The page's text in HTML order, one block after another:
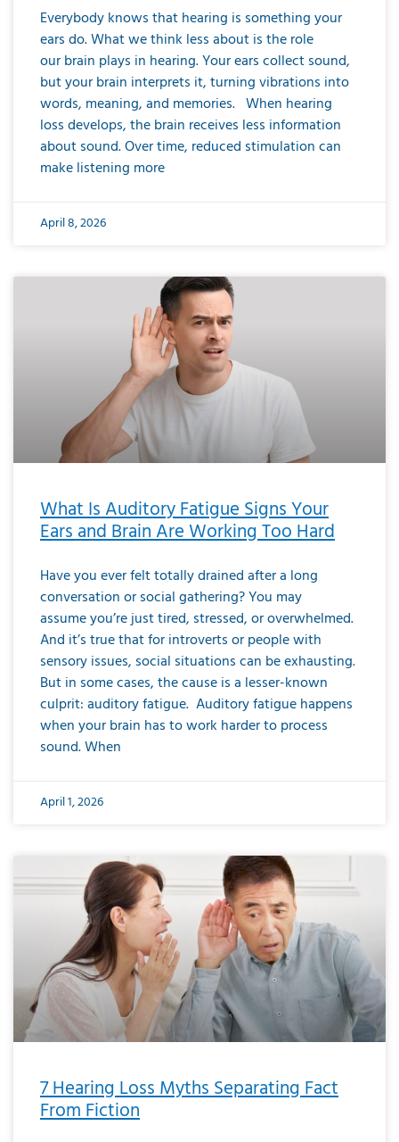
Everybody knows that hearing is something your
ears do. What we think less about is the role
our brain plays in hearing. Your ears collect sound,
but your brain interprets it, turning vibrations into
words, meaning, and memories. When hearing
loss develops, the brain receives less information
about sound. Over time, reduced stimulation can
make listening more
April 8, 2026
What Is Auditory Fatigue Signs Your
Ears and Brain Are Working Too Hard
Have you ever felt totally drained after a long
conversation or social gathering? You may
assume you’re just tired, stressed, or overwhelmed.
And it’s true that for introverts or people with
sensory issues, social situations can be exhausting.
But in some cases, the cause is a lesser-known
culprit: auditory fatigue. Auditory fatigue happens
when your brain has to work harder to process
sound. When
April 1, 2026
7 Hearing Loss Myths Separating Fact
From Fiction